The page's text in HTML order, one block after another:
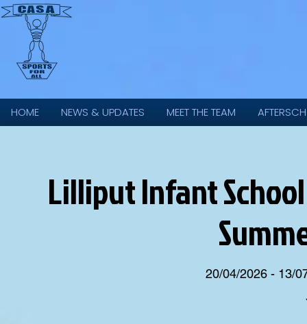
HOME NEWS & UPDATES MEET THE TEAM
Lilliput Infant School
20/04/2026 - 13/